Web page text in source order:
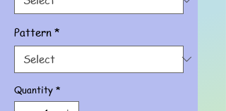
Pattern *
Quantity *